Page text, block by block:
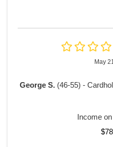
May
George S. (46-55) -
Income